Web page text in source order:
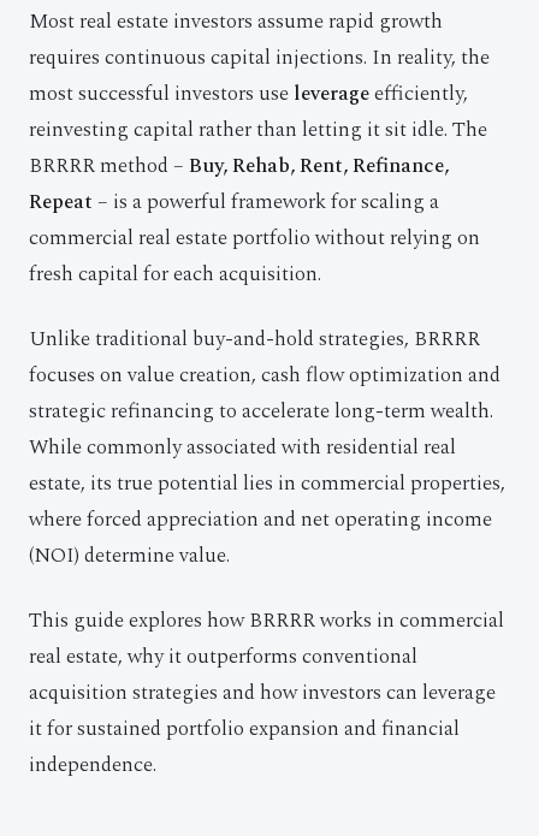
Most real estate investors assume rapid growth
requires continuous capital injections. In reality, the
most successful investors useleverageefficiently,
reinvesting capital rather than letting it sit idle. The
BRRRR method –Buy, Rehab, Rent, Refinance,
Repeat– is a powerful framework for scaling a
commercial real estate portfolio without relying on
fresh capital for each acquisition.
Unlike traditional buy-and-hold strategies, BRRRR
focuses on value creation, cash flow optimization and
strategic refinancing to accelerate long-term wealth.
While commonly associated with residential real
estate, its true potential lies in commercial properties,
where forced appreciation and net operating income
(NOI) determine value.
This guide explores how BRRRR works in commercial
real estate, why it outperforms conventional
acquisition strategies and how investors can leverage
it for sustained portfolio expansion and financial
independence.